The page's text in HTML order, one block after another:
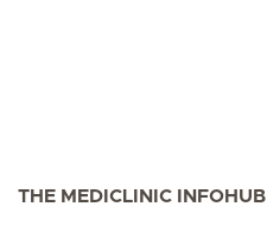
THE MEDICLINIC INFOHUB